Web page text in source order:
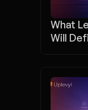
What
Will